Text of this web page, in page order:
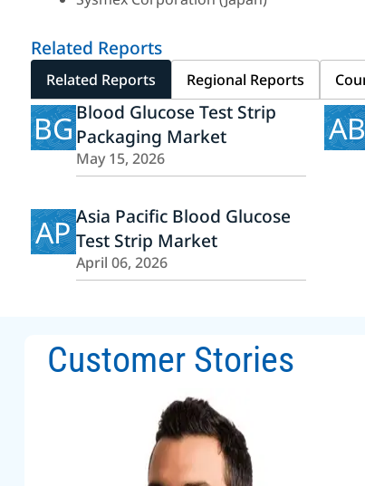
Related Reports
Related Reports Regional Reports
BGBlood Glucose Test Strip
Packaging Market
May 15, 2026
AB
AP Asia Pacific Blood Glucose
Test Strip Market
April 06, 2026
Customer Stories